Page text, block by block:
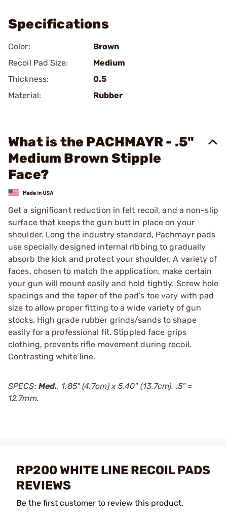
Specifications
Color:
Brown
Recoil Pad Size:
Medium
Thickness:
0.5
Material:
Rubber
What is the PACHMAYR - .5"
Medium Brown Stipple
Face?
Get a significant reduction in felt recoil, and a non-slip
surface that keeps the gun butt in place on your
shoulder. Long the industry standard, Pachmayr pads
use specially designed internal ribbing to gradually
absorb the kick and protect your shoulder. A variety of
faces, chosen to match the application, make certain
your gun will mount easily and hold tightly. Screw hole
spacings and the taper of the pad’s toe vary with pad
size to allow proper fitting to a wide variety of gun
stocks. High grade rubber grinds/sands to shape
easily for a professional fit. Stippled face grips
clothing, prevents rifle movement during recoil.
Contrasting white line.
SPECS: Med., 1.85" (4.7cm) x 5.40" (13.7cm). .5” =
12.7mm.
RP200 WHITE LINE RECOIL PADS
REVIEWS
Be the first customer to review this product.